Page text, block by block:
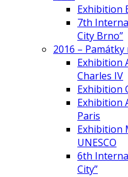
Exhibition
7th
City Brno”
2016 –
Exhibition
Charles IV
Exhibition
Exhibition
Paris
Exhibition
UNESCO
6th
City”